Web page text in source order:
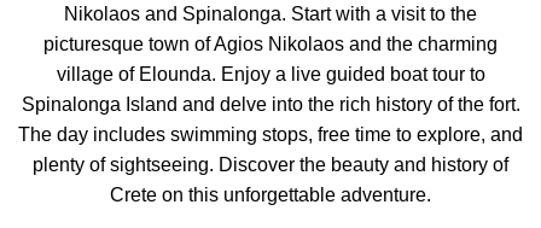
Nikolaos and Spinalonga. Start with a visit to the
picturesque town of Agios Nikolaos and the charming
village of Elounda. Enjoy a live guided boat tour to
Spinalonga Island and delve into the rich history of the fort.
The day includes swimming stops, free time to explore, and
plenty of sightseeing. Discover the beauty and history of
Crete on this unforgettable adventure.